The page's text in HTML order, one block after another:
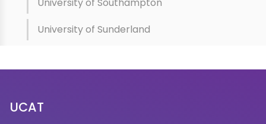
University of Southampton
University of Sunderland
UCAT